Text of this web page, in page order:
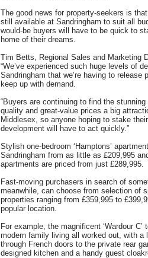
The good news for property-seekers is
still available at Sandringham to suit all
would-be buyers will have to be quick to
home of their dreams.
Tim Betts, Regional Sales and Marketing
“We’ve experienced such huge levels of
Sandringham that we’re having to release
keep up with demand.
“Buyers are continuing to find the
quality and great-value prices a big
Middlesex, so anyone hoping to stake
development will have to act quickly.”
Stylish one-bedroom ‘Hamptons’
Sandringham from as little as £209,995
apartments are priced from just £289,995.
Fast-moving purchasers in search of
meanwhile, can choose from selection of
properties ranging from £359,995 to
popular location.
For example, the magnificent ‘Wardour
modern family living all worked out, with a
through French doors to the private rear
designed kitchen and a handy guest